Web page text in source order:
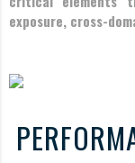
exposure, cross-